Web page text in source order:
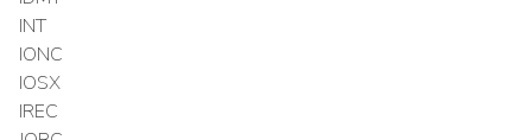
INT
IONC
IOSX
IREC